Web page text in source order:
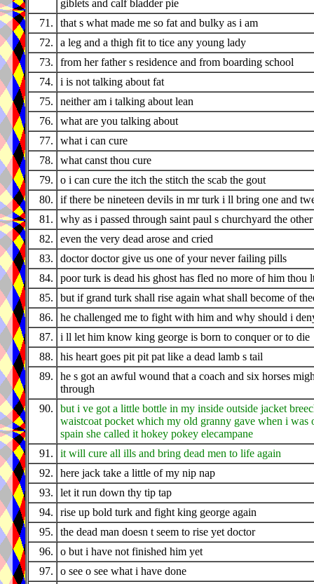
giblets and calf bladder pie
71.
that s what made me so fat and bulky as i am
72.
a leg and a thigh fit to tice any young lady
73.
from her father s residence and from boarding school
74.
i is not talking about fat
75.
neither am i talking about lean
76.
what are you talking about
77.
what i can cure
78.
what canst thou cure
79.
o i can cure the itch the stitch the scab the gout
80.
if there be nineteen devils in mr turk i ll bring one and
81.
why as i passed through saint paul s churchyard the
82.
even the very dead arose and cried
83.
doctor doctor give us one of your never failing pills
84.
poor turk is dead his ghost has fled no more of him thou
85.
but if grand turk shall rise again what shall become of
86.
he challenged me to fight with him and why should i
87.
i ll let him know king george is born to conquer or to die
88.
his heart goes pit pit pat like a dead lamb s tail
89.
he s got an awful wound that a coach and six horses
through
90.
but i ve got a little bottle in my inside outside jacket
waistcoat pocket which my old granny gave when i was
spain she called it hokey pokey elecampane
91.
it will cure all ills and bring dead men to life again
92.
here jack take a little of my nip nap
93.
let it run down thy tip tap
94.
rise up bold turk and fight king george again
95.
the dead man doesn t seem to rise yet doctor
96.
o but i have not finished him yet
97.
o see o see what i have done